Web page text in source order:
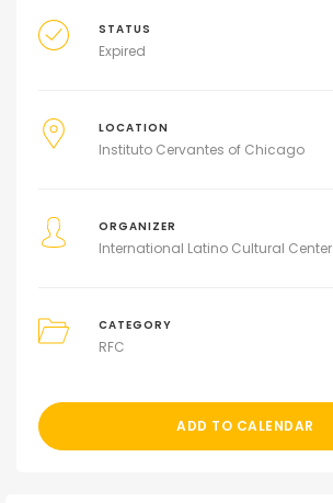
STATUS
Expired
LOCATION
Instituto Cervantes of Chicago
ORGANIZER
International Latino Cultural Center
CATEGORY
RFC
ADD TO CALENDAR